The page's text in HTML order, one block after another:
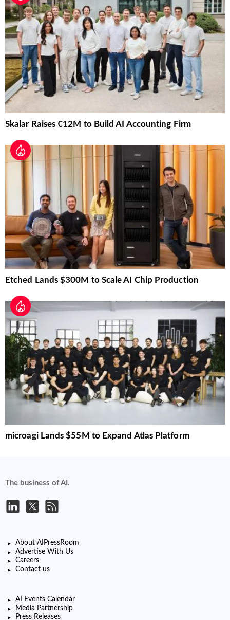
Skalar Raises €12M to Build AI Accounting Firm
Etched Lands $300M to Scale AI Chip Production
microagi Lands $55M to Expand Atlas Platform
The business of AI.
About AIPressRoom
Advertise With Us
Careers
Contact us
AI Events Calendar
Media Partnership
Press Releases